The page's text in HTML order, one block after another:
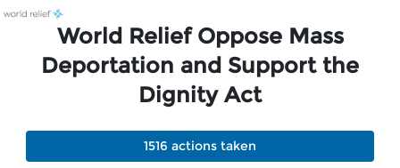
Skip to Main Content
Link to Homepage
World Relief Oppose Mass
Deportation and Support the
Dignity Act
1516 actions taken